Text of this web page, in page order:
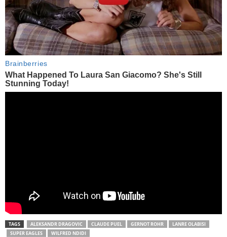
TAGS ALEKSANDR DRAGOVIC CLAUDE PUEL GERNOT ROHR
LANRE OLABISI
SUPER EAGLES
WILFRED NDIDI